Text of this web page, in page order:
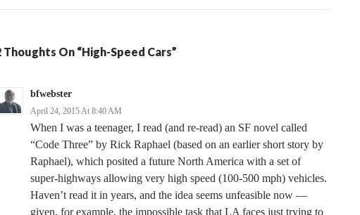
Thoughts On “High-Speed Cars”
bfwebster
April 24, 2015 At 8:40 AM
When I was a teenager, I read (and re-read) an SF novel called
“Code Three” by Rick Raphael (based on an earlier short story by
Raphael), which posited a future North America with a set of
super-highways allowing very high speed (100-500 mph) vehicles.
Haven’t read it in years, and the idea seems unfeasible now —
given, for example, the impossible task that LA faces just trying to